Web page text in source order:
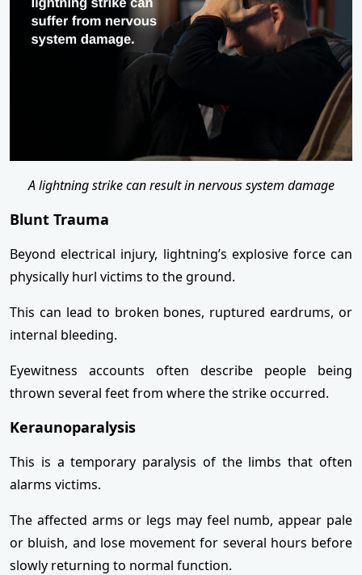
A lightning strike can result in nervous system damage
Blunt Trauma
Beyond electrical injury, lightning’s explosive force can
physically hurl victims to the ground.
This can lead to broken bones, ruptured eardrums, or
internal bleeding.
Eyewitness accounts often describe people being
thrown several feet from where the strike occurred.
Keraunoparalysis
This is a temporary paralysis of the limbs that often
alarms victims.
The affected arms or legs may feel numb, appear pale
or bluish, and lose movement for several hours before
slowly returning to normal function.